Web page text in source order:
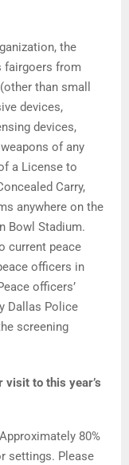
the
fairgoers from
than small
devices,
devices,
of any
a License to
Carry,
anywhere on the
Bowl Stadium.
current peace
officers in
officers’
Dallas Police
screening
to this year’s
Approximately 80%
settings. Please